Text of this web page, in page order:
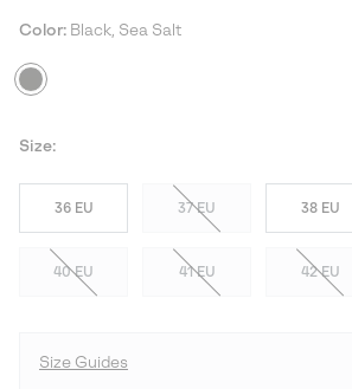
Color: Black, Sea Salt
Size:
36 EU 37 EU 38 EU
40 EU 41 EU 42 EU
Size Guides